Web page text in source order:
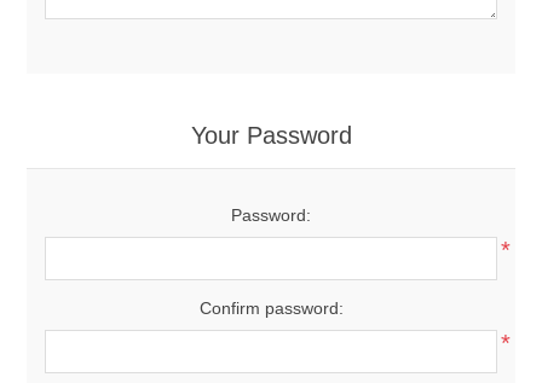
Your Password
Password:
*
Confirm password:
*